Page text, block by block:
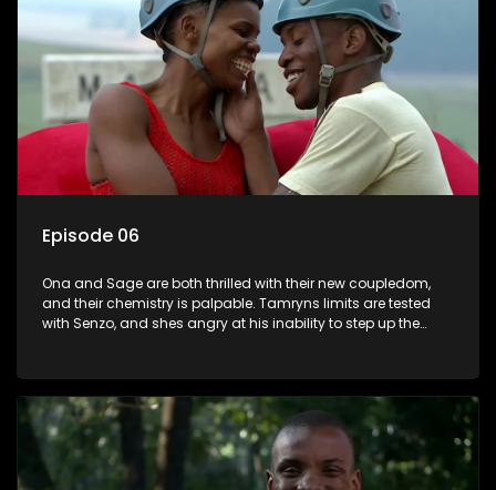
Episode 06
Ona and Sage are both thrilled with their new coupledom,
and their chemistry is palpable. Tamryns limits are tested
with Senzo, and shes angry at his inability to step up the
compatibility and ability to communicate is the key to
success, and one couple cant find that key at all.